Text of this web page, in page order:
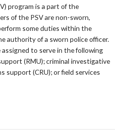
program is a part of the
of the PSV are non-sworn,
some duties within the
authority of a sworn police officer.
to serve in the following
(RMU); criminal investigative
support (CRU); or field services